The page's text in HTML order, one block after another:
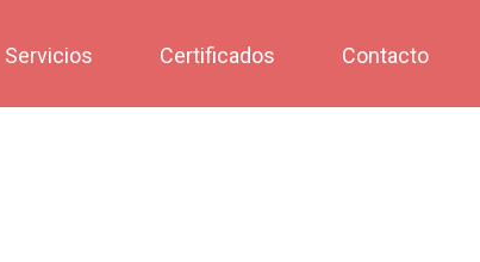
Servicios Certificados Contacto